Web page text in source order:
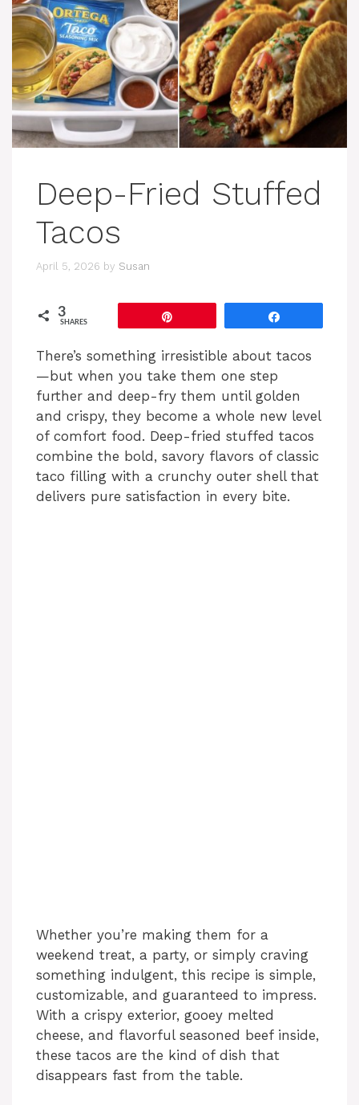
Deep-Fried Stuffed
Tacos
April 5, 2026 by Susan
3
SHARES
There’s something irresistible about tacos
—but when you take them one step
further and deep-fry them until golden
and crispy, they become a whole new level
of comfort food. Deep-fried stuffed tacos
combine the bold, savory flavors of classic
taco filling with a crunchy outer shell that
delivers pure satisfaction in every bite.
Whether you’re making them for a
weekend treat, a party, or simply craving
something indulgent, this recipe is simple,
customizable, and guaranteed to impress.
With a crispy exterior, gooey melted
cheese, and flavorful seasoned beef inside,
these tacos are the kind of dish that
disappears fast from the table.